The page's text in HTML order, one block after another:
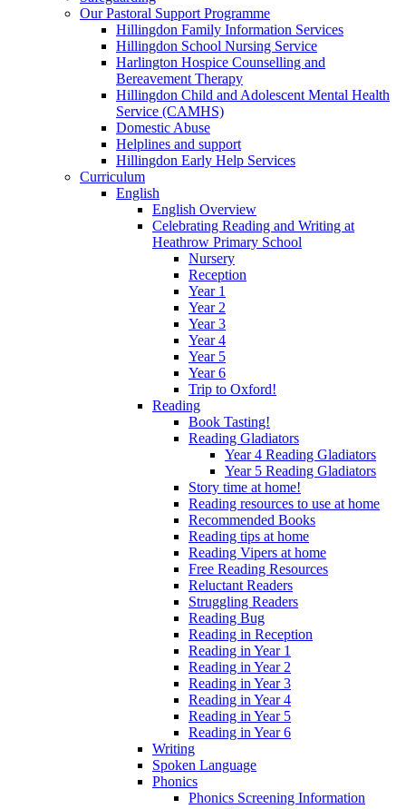
Our Pastoral Support Programme
Hillingdon Family Information Services
Hillingdon School Nursing Service
Harlington Hospice Counselling and
Bereavement Therapy
Hillingdon Child and Adolescent Mental Health
Service (CAMHS)
Domestic Abuse
Helplines and support
Hillingdon Early Help Services
Curriculum
English
English Overview
Celebrating Reading and Writing at
Heathrow Primary School
Nursery
Reception
Year 1
Year 2
Year 3
Year 4
Year 5
Year 6
Trip to Oxford!
Reading
Book Tasting!
Reading Gladiators
Year 4 Reading Gladiators
Year 5 Reading Gladiators
Story time at home!
Reading resources to use at home
Recommended Books
Reading tips at home
Reading Vipers at home
Free Reading Resources
Reluctant Readers
Struggling Readers
Reading Bug
Reading in Reception
Reading in Year 1
Reading in Year 2
Reading in Year 3
Reading in Year 4
Reading in Year 5
Reading in Year 6
Writing
Spoken Language
Phonics
Phonics Screening Information